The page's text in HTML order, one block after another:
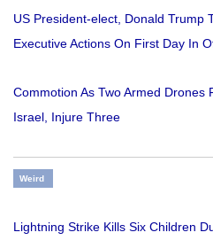
US President-elect, Donald Trump
Executive Actions On First Day In
Commotion As Two Armed Drones
Israel, Injure Three
Weird
Lightning Strike Kills Six Children